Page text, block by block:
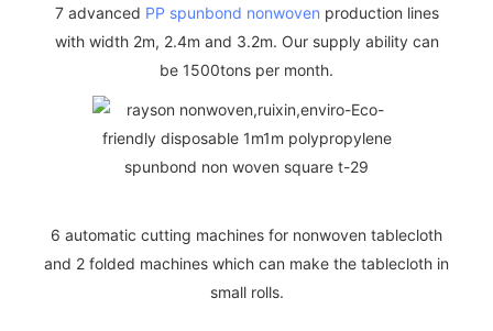
7 advanced PP spunbond nonwoven production lines
with width 2m, 2.4m and 3.2m. Our supply ability can
be 1500tons per month.
6 automatic cutting machines for nonwoven tablecloth
and 2 folded machines which can make the tablecloth in
small rolls.